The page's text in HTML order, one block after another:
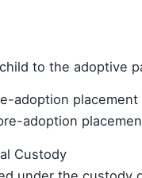
to the adoptive
adoption
adoption
Custody